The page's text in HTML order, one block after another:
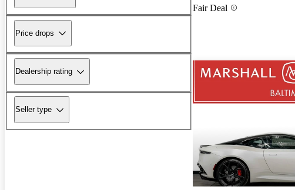
Price drops
Dealership rating
Seller type
Fair Deal